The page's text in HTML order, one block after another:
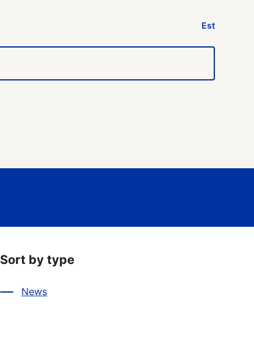
Est
Sort by type
News